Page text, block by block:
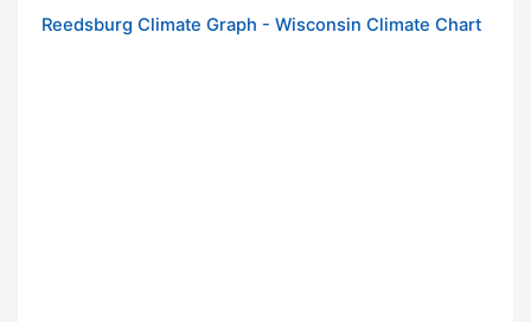
Reedsburg Climate Graph - Wisconsin Climate Chart